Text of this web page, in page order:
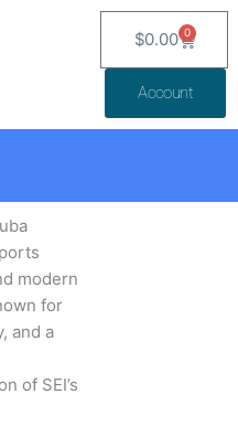
$0.00 0
Cart
Account
modern
for
and a
of SEI’s